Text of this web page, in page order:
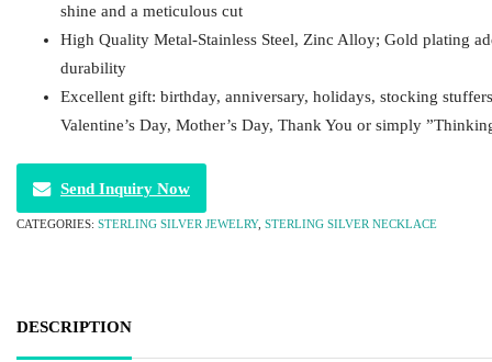
shine and a meticulous cut
High Quality Metal-Stainless Steel, Zinc Alloy; Gold plating
durability
Excellent gift: birthday, anniversary, holidays, stocking
Valentine’s Day, Mother’s Day, Thank You or simply
Send Inquiry Now
CATEGORIES: STERLING SILVER JEWELRY, STERLING SILVER NECKLACE
DESCRIPTION